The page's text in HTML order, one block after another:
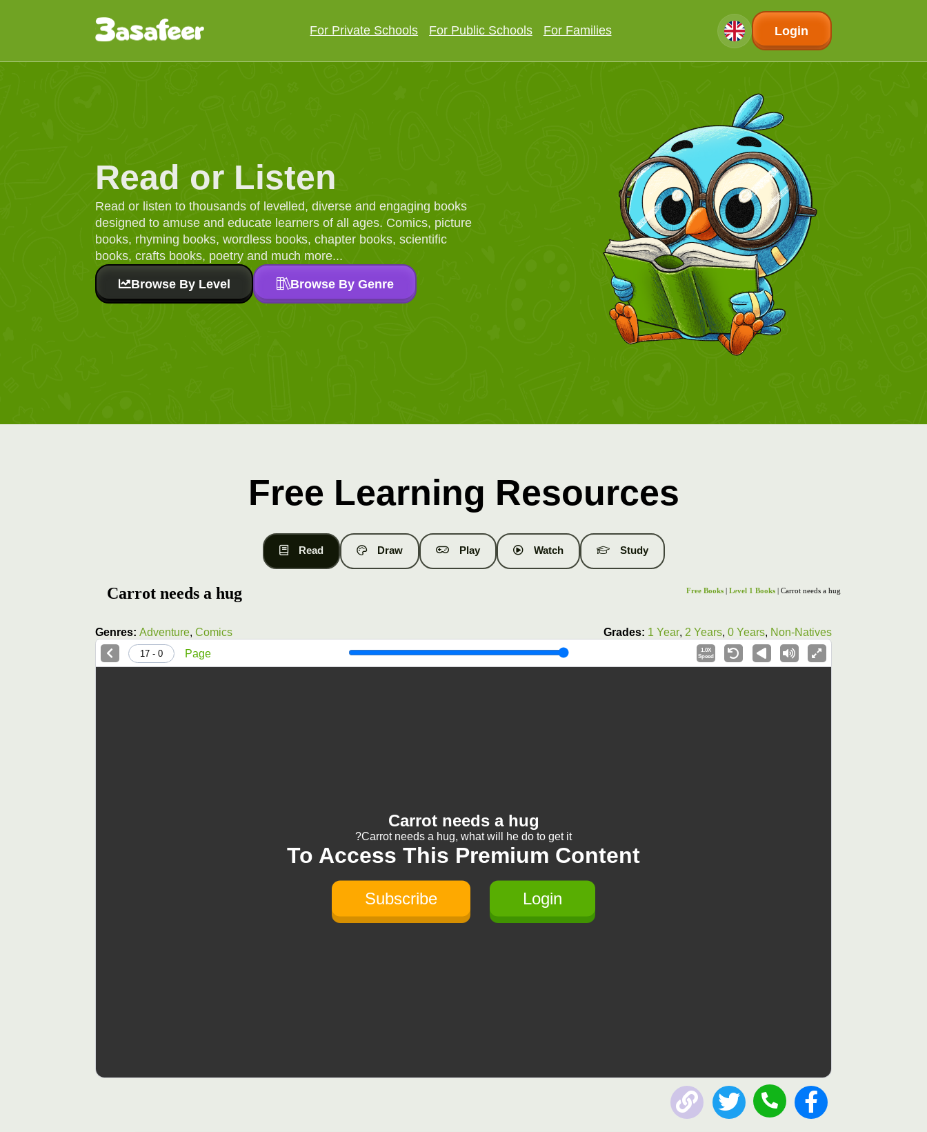
For Private Schools For Public Schools For Families Login
Read or Listen
Read or listen to thousands of levelled, diverse and engaging books
designed to amuse and educate learners of all ages. Comics, picture
books, rhyming books, wordless books, chapter books, scientific
books, crafts books, poetry and much more...
Browse By Level Browse By Genre
Free Learning Resources
Read Draw Play Watch Study
Carrot needs a hug Free Books |Level 1 Books | Carrot needs a hug
Genres: Adventure, Comics Grades: 1 Year, 2 Years, 0 Years, Non-Natives
1.0X
Speed
Page
0 - 17
Carrot needs a hug
Carrot needs a hug, what will he do to get it?
To Access This Premium Content
Login
Subscribe